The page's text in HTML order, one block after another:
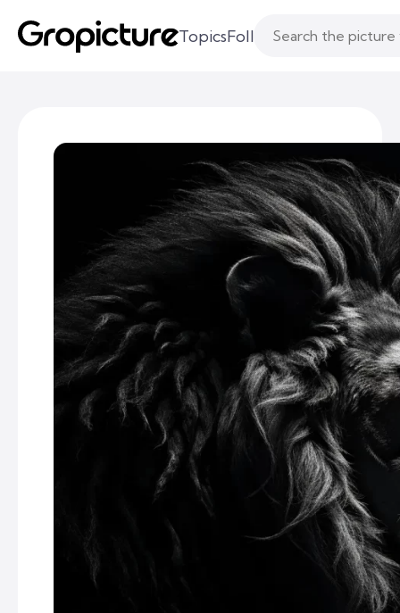
TopicsFollowingLikes